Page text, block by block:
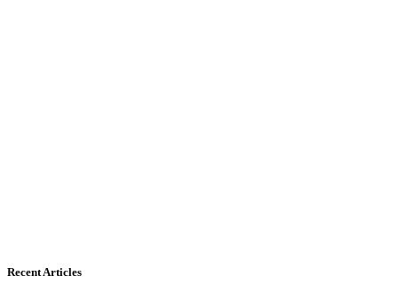
Recent Articles